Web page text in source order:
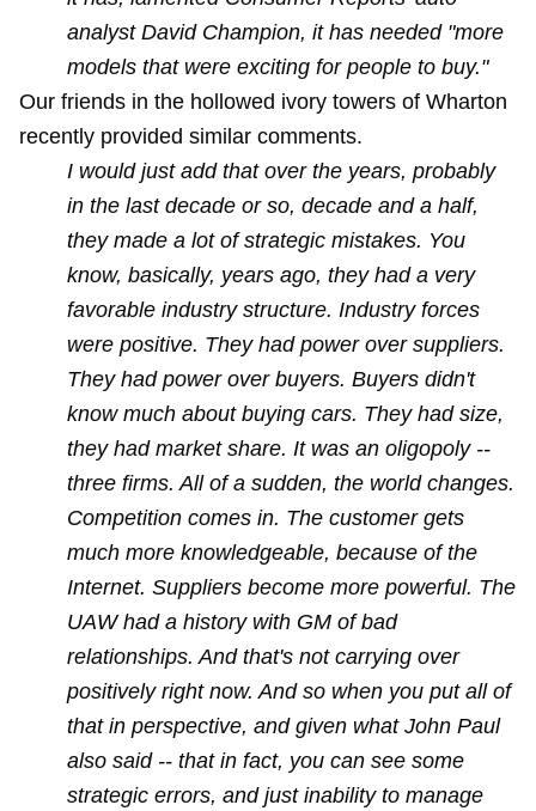
analyst David Champion, it has needed "more
models that were exciting for people to buy."
Our friends in the hollowed ivory towers of Wharton
recently provided similar comments.
I would just add that over the years, probably
in the last decade or so, decade and a half,
they made a lot of strategic mistakes. You
know, basically, years ago, they had a very
favorable industry structure. Industry forces
were positive. They had power over suppliers.
They had power over buyers. Buyers didn't
know much about buying cars. They had size,
they had market share. It was an oligopoly --
three firms. All of a sudden, the world changes.
Competition comes in. The customer gets
much more knowledgeable, because of the
Internet. Suppliers become more powerful. The
UAW had a history with GM of bad
relationships. And that's not carrying over
positively right now. And so when you put all of
that in perspective, and given what John Paul
also said -- that in fact, you can see some
strategic errors, and just inability to manage